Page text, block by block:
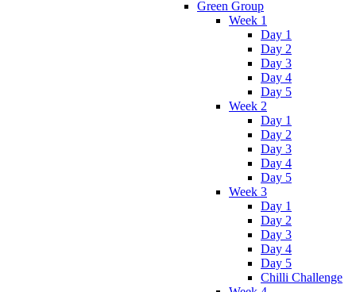
Green Group
Week 1
Day 1
Day 2
Day 3
Day 4
Day 5
Week 2
Day 1
Day 2
Day 3
Day 4
Day 5
Week 3
Day 1
Day 2
Day 3
Day 4
Day 5
Chilli Challenge